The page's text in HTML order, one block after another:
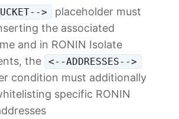
>
placeholder must
the associated
and in RONIN Isolate
the
<--ADDRESSES-->
condition must additionally
specific RONIN